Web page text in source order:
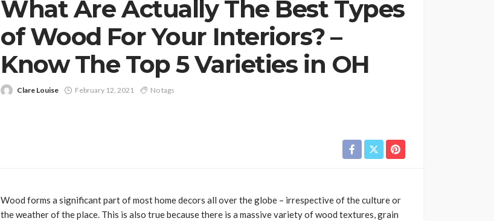
What Are Actually The Best Types
of Wood For Your Interiors? –
Know The Top 5 Varieties in OH
Clare Louise February 12, 2021 No tags
Wood forms a significant part of most home decors all over the globe – irrespective of the culture or
the weather of the place. This is also true because there is a massive variety of wood textures, grain